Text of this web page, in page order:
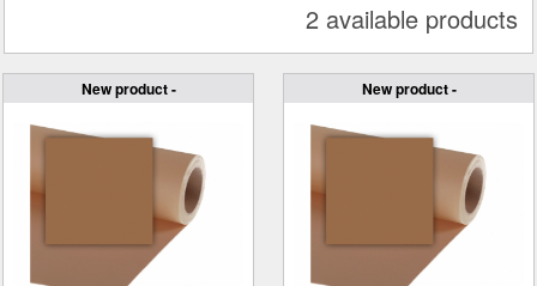
2 available products
New product - New product -